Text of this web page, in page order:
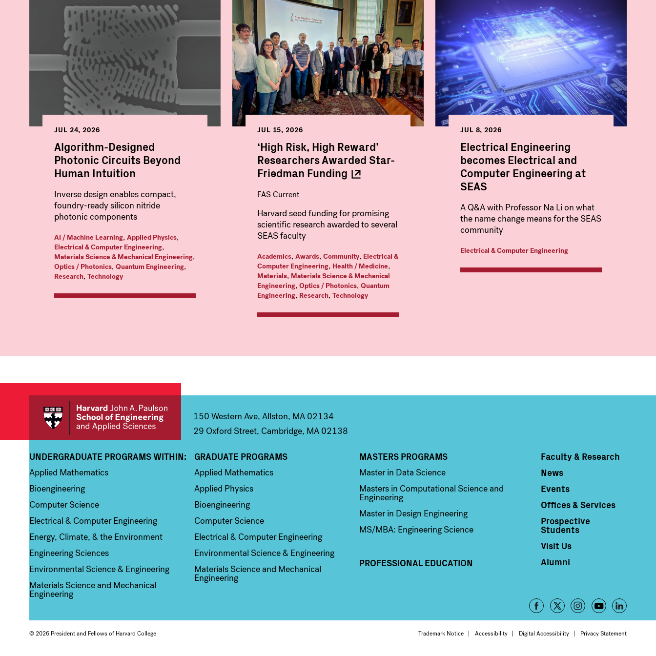
JUL 24, 2026
Algorithm-Designed
Photonic Circuits Beyond
Human Intuition
Inverse design enables compact,
foundry-ready silicon nitride
photonic components
AI / Machine Learning, Applied Physics,
Electrical & Computer Engineering,
Materials Science & Mechanical Engineering,
Optics / Photonics, Quantum Engineering,
Research, Technology
JUL 15, 2026
‘High Risk, High Reward’
Researchers Awarded Star-
Friedman Funding
FAS Current
Harvard seed funding for promising
scientific research awarded to several
SEAS faculty
Academics, Awards, Community, Electrical &
Computer Engineering, Health / Medicine,
Materials, Materials Science & Mechanical
Engineering, Optics / Photonics, Quantum
Engineering, Research, Technology
JUL 8, 2026
Electrical Engineering
becomes Electrical and
Computer Engineering at
SEAS
A Q&A with Professor Na Li on what
the name change means for the SEAS
community
Electrical & Computer Engineering
150 Western Ave, Allston, MA 02134
29 Oxford Street, Cambridge, MA 02138
Column 1
UNDERGRADUATE PROGRAMS WITHIN:
Applied Mathematics
Bioengineering
Computer Science
Electrical & Computer Engineering
Energy, Climate, & the Environment
Engineering Sciences
Environmental Science & Engineering
Materials Science and Mechanical
Engineering
Column 2
GRADUATE PROGRAMS
Applied Mathematics
Applied Physics
Bioengineering
Computer Science
Electrical & Computer Engineering
Environmental Science & Engineering
Materials Science and Mechanical
Engineering
Column 3
MASTERS PROGRAMS
Master in Data Science
Masters in Computational Science and
Engineering
Master in Design Engineering
MS/MBA: Engineering Science
PROFESSIONAL EDUCATION
Column 4
Faculty & Research
News
Events
Offices & Services
Prospective
Students
Visit Us
Alumni
Footer
-
© 2026 President and Fellows of Harvard College Footer
Trademark Notice Accessibility Digital Accessibility Privacy Statement